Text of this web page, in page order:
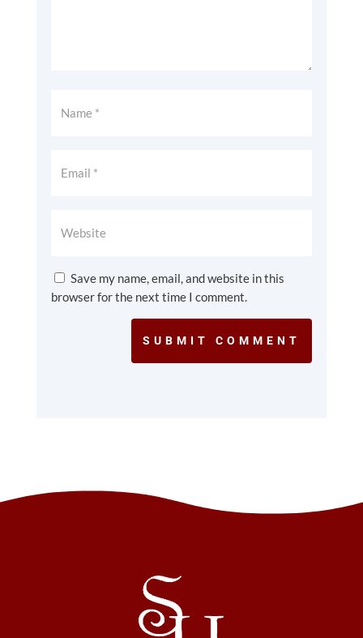
Save my name, email, and website in this
browser for the next time I comment.
SUBMIT COMMENT